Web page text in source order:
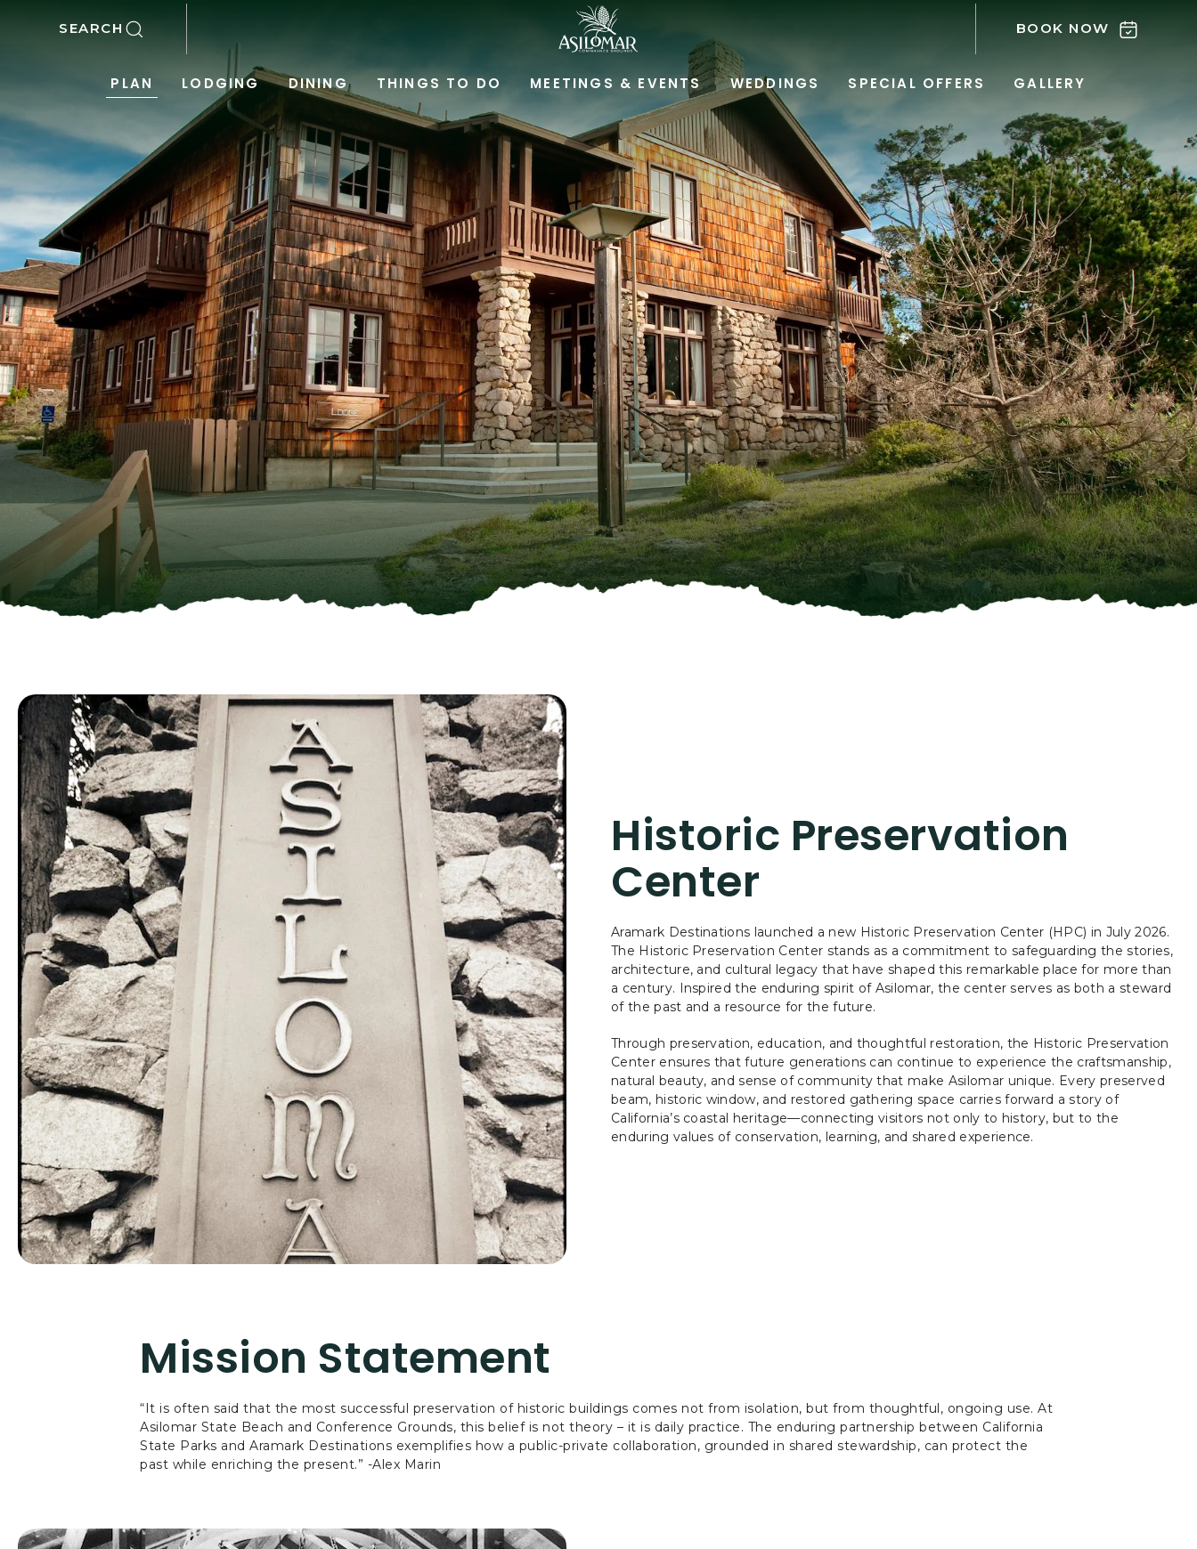
SKIP TO MAIN CONTENT
Historic Preservation
Center
Aramark Destinations launched a new Historic Preservation Center (HPC) in July 2026.
The Historic Preservation Center stands as a commitment to safeguarding the stories,
architecture, and cultural legacy that have shaped this remarkable place for more than
a century. Inspired the enduring spirit of Asilomar, the center serves as both a steward
of the past and a resource for the future.
Through preservation, education, and thoughtful restoration, the Historic Preservation
Center ensures that future generations can continue to experience the craftsmanship,
natural beauty, and sense of community that make Asilomar unique. Every preserved
beam, historic window, and restored gathering space carries forward a story of
California’s coastal heritage—connecting visitors not only to history, but to the
enduring values of conservation, learning, and shared experience.
Mission Statement
“It is often said that the most successful preservation of historic buildings comes not from isolation, but from thoughtful, ongoing use. At
Asilomar State Beach and Conference Grounds, this belief is not theory – it is daily practice. The enduring partnership between California
State Parks and Aramark Destinations exemplifies how a public-private collaboration, grounded in shared stewardship, can protect the
past while enriching the present.” -Alex Marin
SEARCH
HOTEL
AND
CONFERENCE
GROUNDS,800
ASILOMAR
AVENUE,
PACIFIC
GROVE
CALIFORNIA
BOOK NOW
PLAN LODGING DINING THINGS TO DO MEETINGS & EVENTS WEDDINGS SPECIAL OFFERS GALLERY